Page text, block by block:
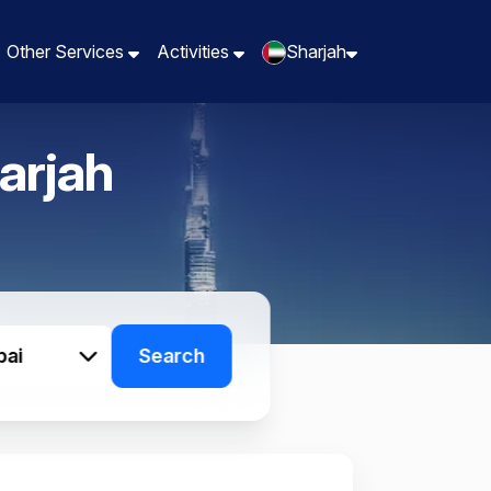
Other Services Activities Sharjah
Other Services Activities Sharjah
Search